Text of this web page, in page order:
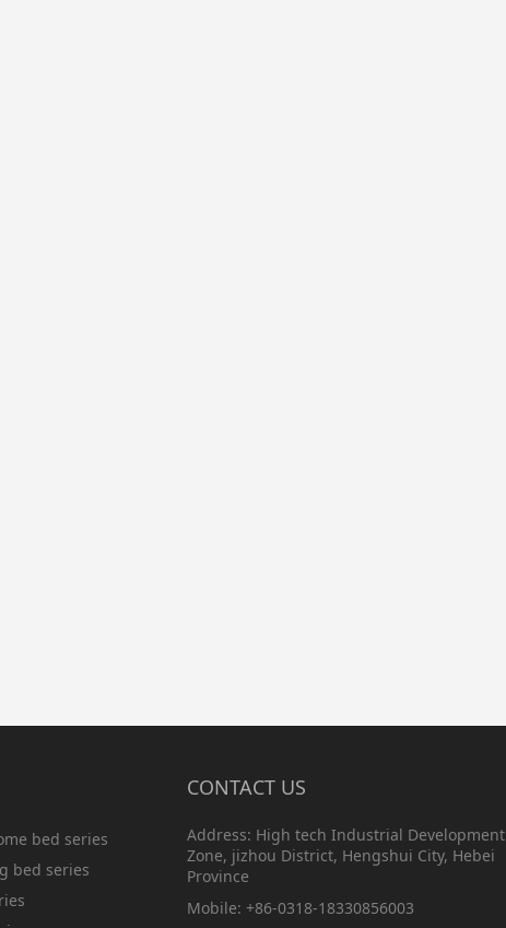
bed series
bed series
CONTACT US
Address: High tech Industrial Development
Zone, jizhou District, Hengshui City, Hebei
Province
Mobile: +86-0318-18330856003